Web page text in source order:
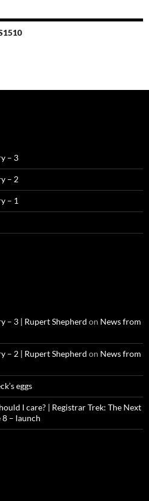
– 3
– 2
– 1
– 3 | Rupert Shepherd on News from
– 2 | Rupert Shepherd on News from
eggs
I care? | Registrar Trek: The Next
8 – launch